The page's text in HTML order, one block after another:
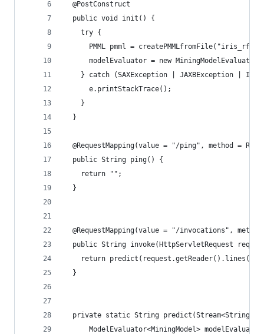
  @PostConstruct
  public void init() {
    try {
PMML pmml =
modelEvaluator = new
} catch (SAXException | JAXBException |
      e.printStackTrace();
    }
  }
@RequestMapping(value = "/ping", method =
  public String ping() {
    return "";
  }
@RequestMapping(value = "/invocations",
public String invoke(HttpServletRequest
return predict(request.getReader().lines(),
  }
private static String predict(Stream<String>
ModelEvaluator<MiningModel>